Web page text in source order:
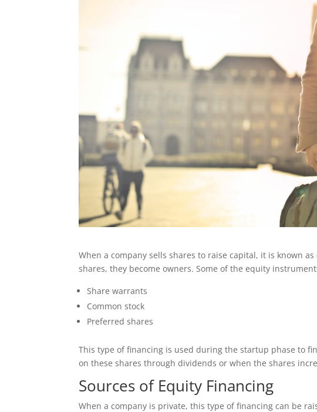
When a company sells shares to raise capital, it is known
shares, they become owners. Some of the equity
Share warrants
Common stock
Preferred shares
This type of financing is used during the startup phase to
on these shares through dividends or when the shares
Sources of Equity Financing
When a company is private, this type of financing can be